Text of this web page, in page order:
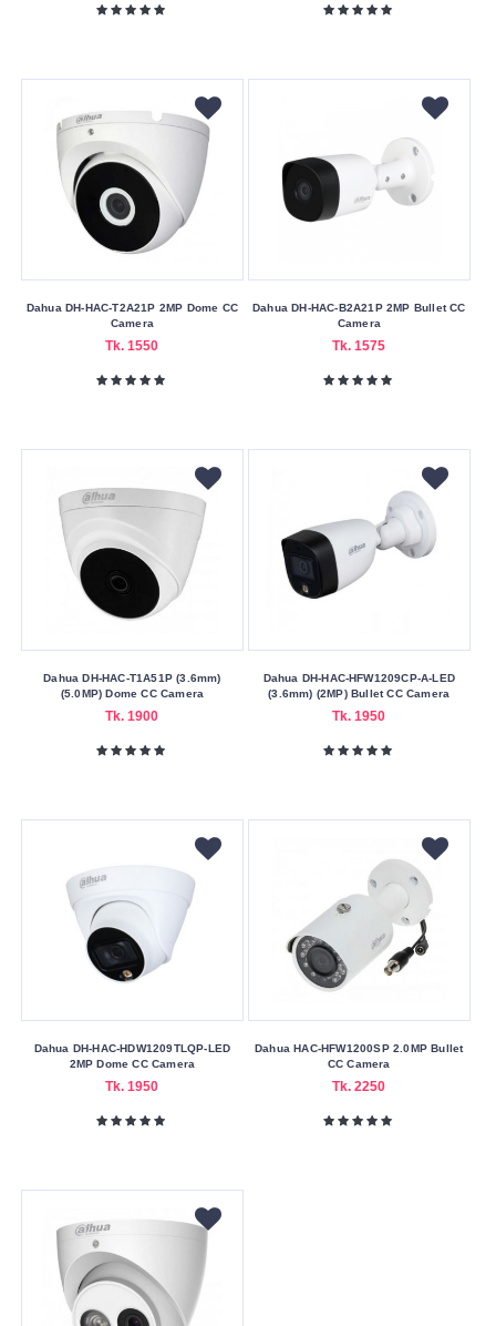
Dahua DH-HAC-T2A21P 2MP Dome CC
Camera
Tk. 1550
Dahua DH-HAC-B2A21P 2MP Bullet CC
Camera
Tk. 1575
Dahua DH-HAC-T1A51P (3.6mm)
(5.0MP) Dome CC Camera
Tk. 1900
Dahua DH-HAC-HFW1209CP-A-LED
(3.6mm) (2MP) Bullet CC Camera
Tk. 1950
Dahua DH-HAC-HDW1209TLQP-LED
2MP Dome CC Camera
Tk. 1950
Dahua HAC-HFW1200SP 2.0MP Bullet
CC Camera
Tk. 2250